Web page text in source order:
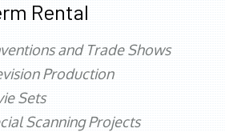
Rental
and Trade Shows
Production
Sets
Scanning Projects